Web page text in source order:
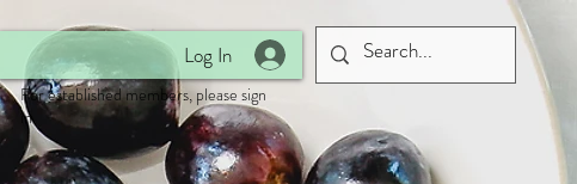
Log In
For established members, please sign
in.